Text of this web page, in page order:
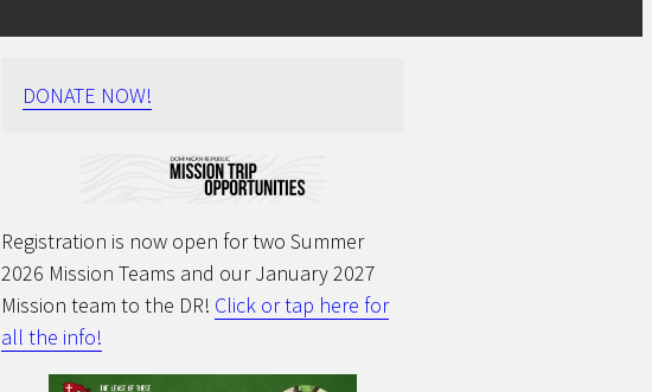
DONATE NOW!
Registration is now open for two Summer
2026 Mission Teams and our January 2027
Mission team to the DR! Click or tap here for
all the info!